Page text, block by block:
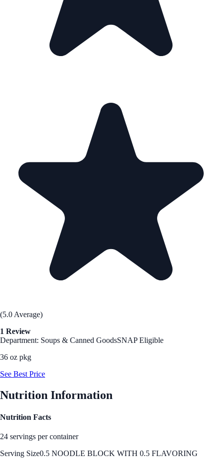
(5.0 Average)
1 Review
Department: Soups & Canned GoodsSNAP Eligible
36 oz pkg
See Best Price
Nutrition Information
Nutrition Facts
24 servings per container
Serving Size0.5 NOODLE BLOCK WITH 0.5 FLAVORING